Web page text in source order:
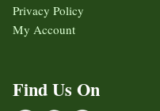
Privacy Policy
My Account
Find Us On